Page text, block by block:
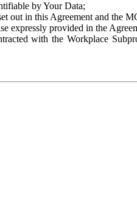
by Your Data;
out in this Agreement and the
expressly provided in the
with the Workplace